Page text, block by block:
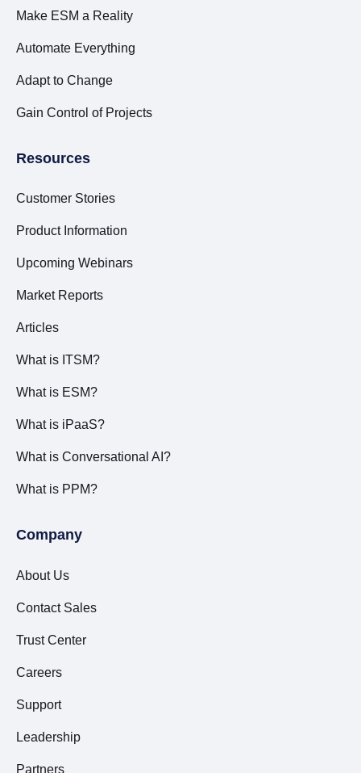
Make ESM a Reality
Automate Everything
Adapt to Change
Gain Control of Projects
Resources
Customer Stories
Product Information
Upcoming Webinars
Market Reports
Articles
What is ITSM?
What is ESM?
What is iPaaS?
What is Conversational AI?
What is PPM?
Company
About Us
Contact Sales
Trust Center
Careers
Support
Leadership
Partners